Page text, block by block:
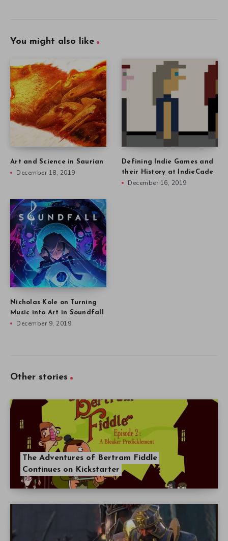
You might also like
Art and Science in Saurian
December 18, 2019
Defining Indie Games and
their History at IndieCade
December 16, 2019
Nicholas Kole on Turning
Music into Art in Soundfall
December 9, 2019
Other stories
The Adventures of Bertram Fiddle
Continues on Kickstarter